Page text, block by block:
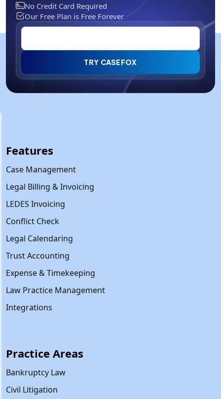
No Credit Card Required
Our Free Plan is Free Forever
TRY CASEFOX
Features
Case Management
Legal Billing & Invoicing
LEDES Invoicing
Conflict Check
Legal Calendaring
Trust Accounting
Expense & Timekeeping
Law Practice Management
Integrations
Practice Areas
Bankruptcy Law
Civil Litigation